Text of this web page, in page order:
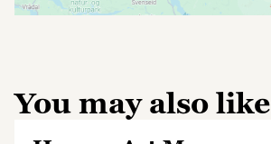
You may also like